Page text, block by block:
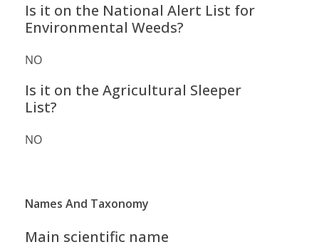
Is it on the National Alert List for
Environmental Weeds?
NO
Is it on the Agricultural Sleeper
List?
NO
Names And Taxonomy
Main scientific name